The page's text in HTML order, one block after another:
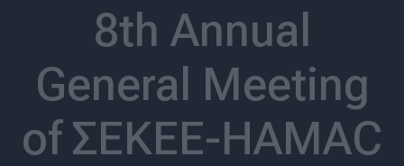
8th Annual
General Meeting
of ΣΕΚΕΕ-HAMAC